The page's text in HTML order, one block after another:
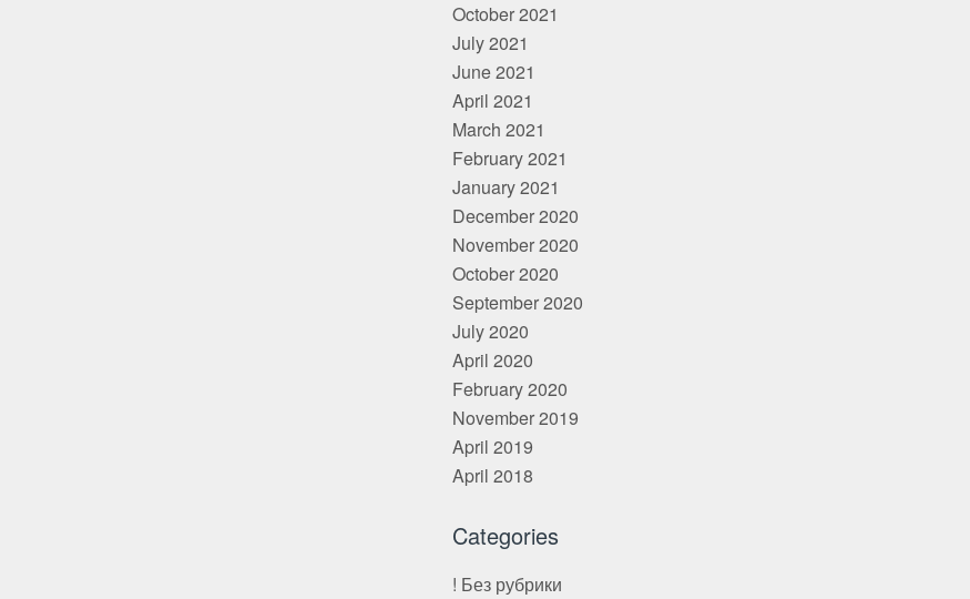
October 2021
July 2021
June 2021
April 2021
March 2021
February 2021
January 2021
December 2020
November 2020
October 2020
September 2020
July 2020
April 2020
February 2020
November 2019
April 2019
April 2018
Categories
! Без рубрики